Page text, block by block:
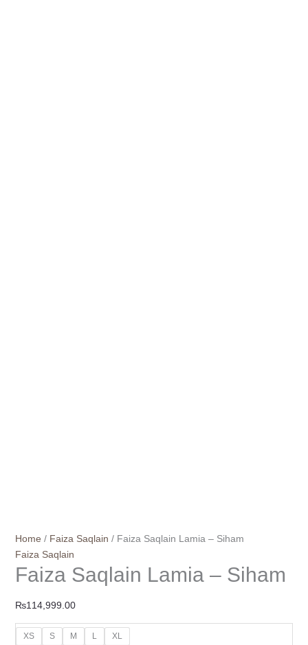
Home / Faiza Saqlain / Faiza Saqlain Lamia – Siham
Faiza Saqlain
Faiza Saqlain Lamia – Siham
₨114,999.00
XS S M L XL